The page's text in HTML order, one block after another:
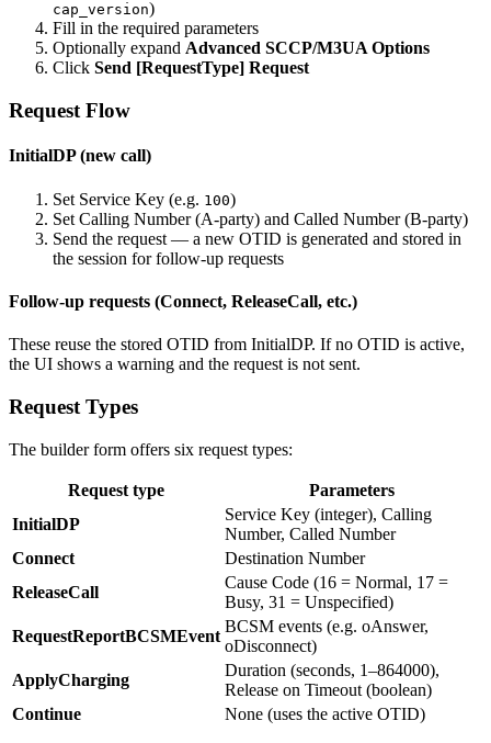
cap_version)
Fill in the required parameters
Optionally expand Advanced SCCP/M3UA Options
Click Send [RequestType] Request
Request Flow
InitialDP (new call)
Set Service Key (e.g. 100)
Set Calling Number (A-party) and Called Number (B-party)
Send the request — a new OTID is generated and stored in
the session for follow-up requests
Follow-up requests (Connect, ReleaseCall, etc.)
These reuse the stored OTID from InitialDP. If no OTID is active,
the UI shows a warning and the request is not sent.
Request Types
The builder form offers six request types:
Request type
Parameters
InitialDP
Service Key (integer), Calling
Number, Called Number
Connect
Destination Number
ReleaseCall
Cause Code (16 = Normal, 17 =
Busy, 31 = Unspecified)
RequestReportBCSMEvent
BCSM events (e.g. oAnswer,
oDisconnect)
ApplyCharging
Duration (seconds, 1–864000),
Release on Timeout (boolean)
Continue
None (uses the active OTID)